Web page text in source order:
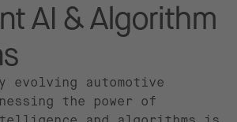
AI & Algorithm
evolving automotive
the power of